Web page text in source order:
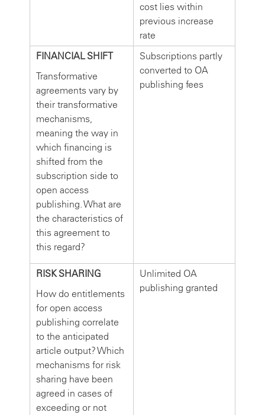
cost lies within
previous increase
rate
FINANCIAL SHIFT
Transformative
agreements vary by
their transformative
mechanisms,
meaning the way in
which financing is
shifted from the
subscription side to
open access
publishing. What are
the characteristics of
this agreement to
this regard?
Subscriptions partly
converted to OA
publishing fees
RISK SHARING
How do entitlements
for open access
publishing correlate
to the anticipated
article output? Which
mechanisms for risk
sharing have been
agreed in cases of
exceeding or not
Unlimited OA
publishing granted